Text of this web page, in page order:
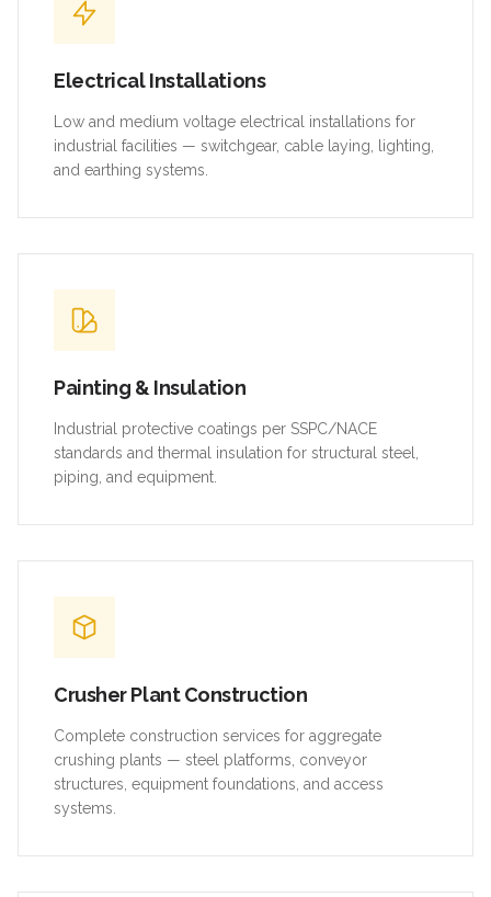
Electrical Installations
Low and medium voltage electrical installations for
industrial facilities — switchgear, cable laying, lighting,
and earthing systems.
Painting & Insulation
Industrial protective coatings per SSPC/NACE
standards and thermal insulation for structural steel,
piping, and equipment.
Crusher Plant Construction
Complete construction services for aggregate
crushing plants — steel platforms, conveyor
structures, equipment foundations, and access
systems.